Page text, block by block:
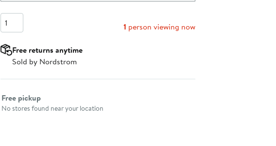
Quantity
1 person viewing now
Free returns anytime
Sold by Nordstrom
Select fulfillment method
Free pickup
No stores found near your location